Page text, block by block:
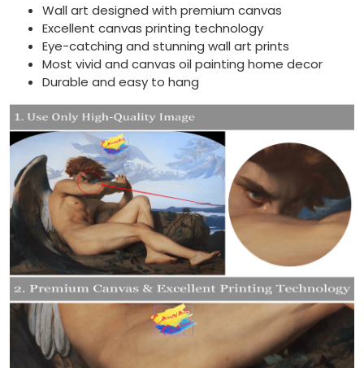
Wall art designed with premium canvas
Excellent canvas printing technology
Eye-catching and stunning wall art prints
Most vivid and canvas oil painting home decor
Durable and easy to hang